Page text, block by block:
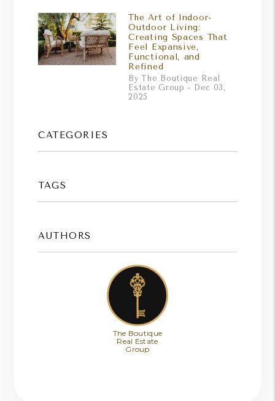
The Art of Indoor-
Outdoor Living:
Creating Spaces That
Feel Expansive,
Functional, and
Refined
By The Boutique Real
Estate Group - Dec 03,
2025
CATEGORIES
TAGS
AUTHORS
The Boutique
Real Estate
Group